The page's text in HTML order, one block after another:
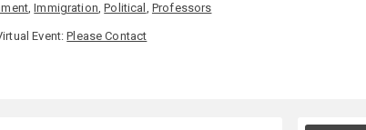
,Immigration,Political , Professors
Event:Please Contact